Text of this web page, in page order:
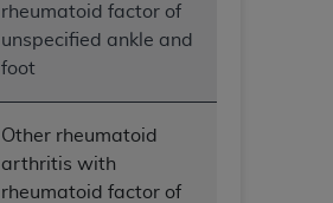
rheumatoid factor of
unspecified ankle and
foot
Other rheumatoid
arthritis with
rheumatoid factor of